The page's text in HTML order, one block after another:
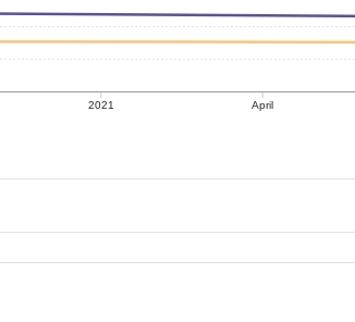
2021 April